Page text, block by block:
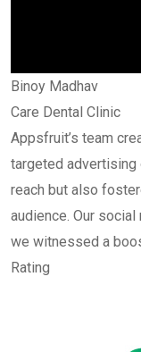
Binoy Madhav
Care Dental Clinic
Appsfruit’s team
targeted advertising
reach but also
audience. Our
we witnessed a
Rating